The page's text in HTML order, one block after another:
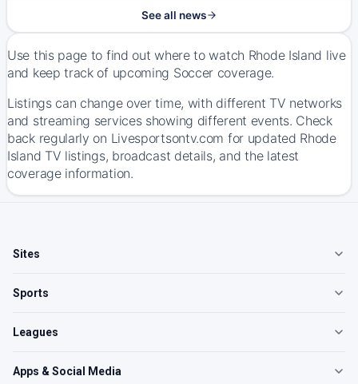
See all news
Use this page to find out where to watch Rhode Island live
and keep track of upcoming Soccer coverage.
Listings can change over time, with different TV networks
and streaming services showing different events. Check
back regularly on Livesportsontv.com for updated Rhode
Island TV listings, broadcast details, and the latest
coverage information.
Sites
Sports
Leagues
Apps & Social Media